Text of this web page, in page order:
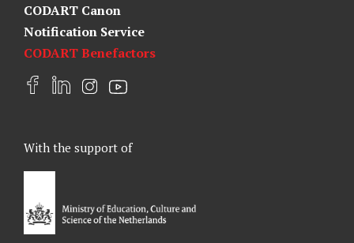
CODART Canon
Notification Service
CODART Benefactors
F
b
o
L
e
d
I
a
a
m
Y
u
With the support of